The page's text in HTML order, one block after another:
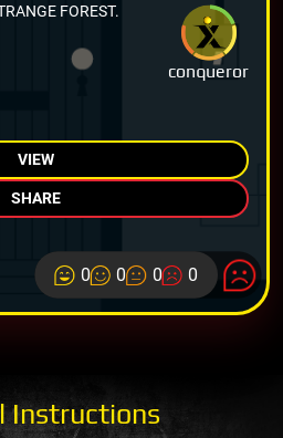
conqueror
FOREST.
VIEW
SHARE
0 0 0 0
Instructions